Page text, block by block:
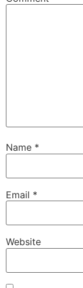
Name *
Email *
Website